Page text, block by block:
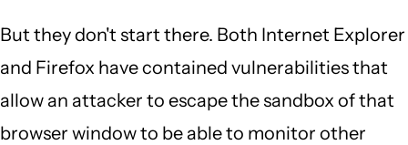
But they don't start there. Both Internet Explorer
and Firefox have contained vulnerabilities that
allow an attacker to escape the sandbox of that
browser window to be able to monitor other